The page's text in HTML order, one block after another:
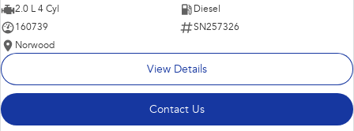
2.0 L 4 Cyl
Diesel
160739
SN257326
Norwood
View Details
Contact Us